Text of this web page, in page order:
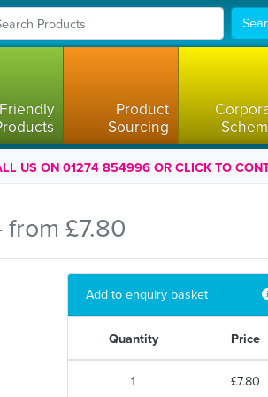
Product
Sourcing
US ON 01274 854996 OR CLICK TO
£7.80
Add to enquiry basket
Quantity Price
1 £7.80